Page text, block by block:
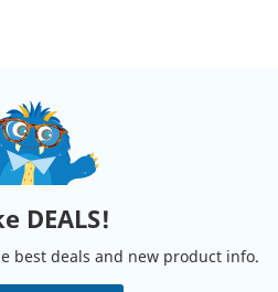
DEALS!
best deals and new product info.